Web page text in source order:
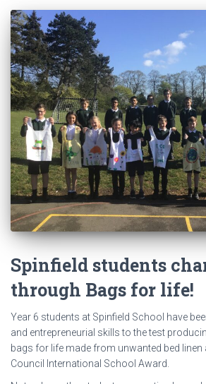
Spinfield students
through Bags for life!
Year 6 students at Spinfield School have
and entrepreneurial skills to the test
bags for life made from unwanted bed linen
Council International School Award.